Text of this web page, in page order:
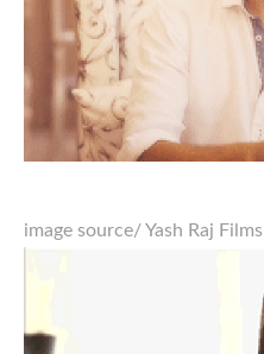
image source/ Yash Raj Films